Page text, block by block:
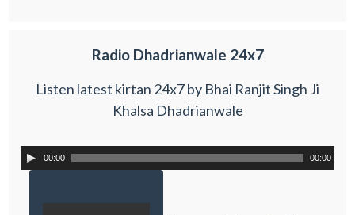
Radio Dhadrianwale 24x7
Listen latest kirtan 24x7 by Bhai Ranjit Singh Ji
Khalsa Dhadrianwale
00:00 00:00